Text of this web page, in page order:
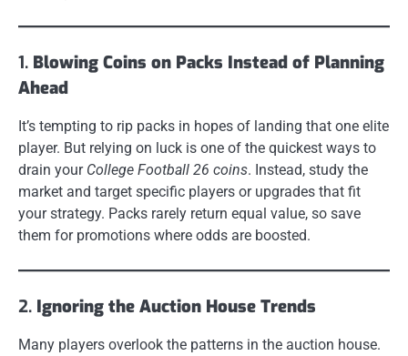
1. Blowing Coins on Packs Instead of Planning
Ahead
It’s tempting to rip packs in hopes of landing that one elite
player. But relying on luck is one of the quickest ways to
drain your College Football 26 coins. Instead, study the
market and target specific players or upgrades that fit
your strategy. Packs rarely return equal value, so save
them for promotions where odds are boosted.
2. Ignoring the Auction House Trends
Many players overlook the patterns in the auction house.